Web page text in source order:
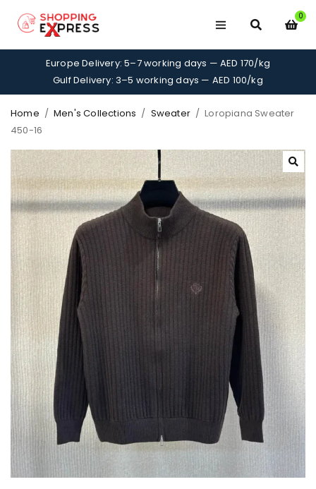
0
Europe Delivery: 5–7 working days — AED 170/kg
Gulf Delivery: 3–5 working days — AED 100/kg
Home / Men's Collections / Sweater / Loropiana Sweater
450-16